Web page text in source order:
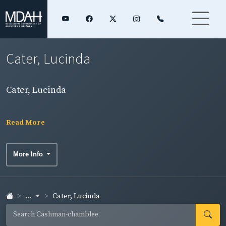
Cater, Lucinda
Cater, Lucinda
Read More
More Info
... Cater, Lucinda